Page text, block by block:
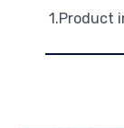
1.Product